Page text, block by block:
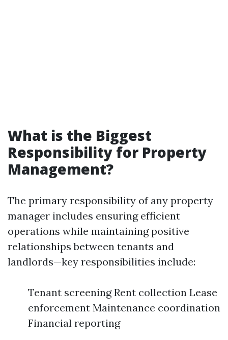
What is the Biggest
Responsibility for Property
Management?
The primary responsibility of any property
manager includes ensuring efficient
operations while maintaining positive
relationships between tenants and
landlords—key responsibilities include:
Tenant screening Rent collection Lease
enforcement Maintenance coordination
Financial reporting